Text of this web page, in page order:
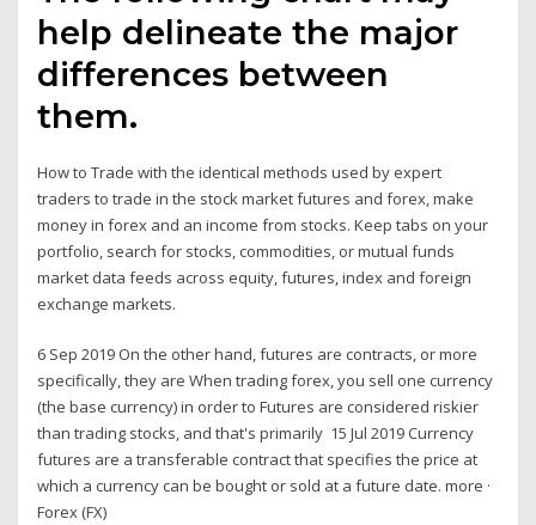
help delineate the major
differences between
them.
How to Trade with the identical methods used by expert
traders to trade in the stock market futures and forex, make
money in forex and an income from stocks. Keep tabs on your
portfolio, search for stocks, commodities, or mutual funds
market data feeds across equity, futures, index and foreign
exchange markets.
6 Sep 2019 On the other hand, futures are contracts, or more
specifically, they are When trading forex, you sell one currency
(the base currency) in order to Futures are considered riskier
than trading stocks, and that's primarily 15 Jul 2019 Currency
futures are a transferable contract that specifies the price at
which a currency can be bought or sold at a future date. more ·
Forex (FX)